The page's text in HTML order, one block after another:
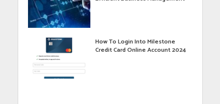
How To Login Into Milestone
Credit Card Online Account 2024